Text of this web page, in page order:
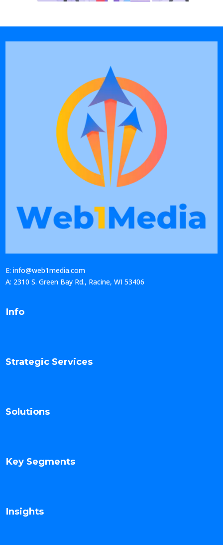
E: info@web1media.com
A: 2310 S. Green Bay Rd., Racine, WI 53406
Info
Strategic Services
Solutions
Key Segments
Insights